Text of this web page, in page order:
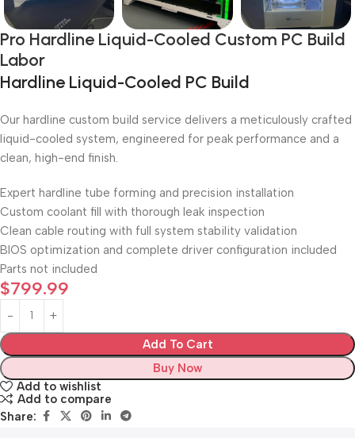
Pro Hardline Liquid-Cooled Custom PC Build
Labor
Hardline Liquid-Cooled PC Build
Our hardline custom build service delivers a meticulously crafted
liquid-cooled system, engineered for peak performance and a
clean, high-end finish.
Expert hardline tube forming and precision installation
Custom coolant fill with thorough leak inspection
Clean cable routing with full system stability validation
BIOS optimization and complete driver configuration included
Parts not included
$799.99
Add To Cart
Buy Now
Add to wishlist
Add to compare
Share: